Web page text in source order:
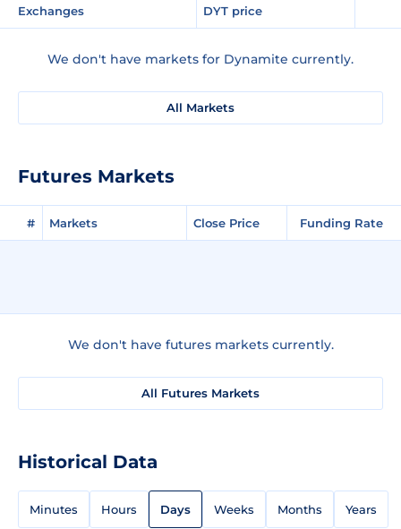
Exchanges DYT price
We don't have markets for Dynamite currently.
All Markets
Futures Markets
# Markets Close Price Funding Rate
We don't have futures markets currently.
All Futures Markets
Historical Data
Minutes Hours Days Weeks Months Years